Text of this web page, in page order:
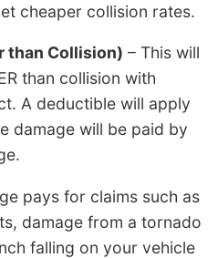
cheaper collision rates.
than Collision) – This will
than collision with
A deductible will apply
damage will be paid by
pays for claims such as
damage from a tornado
falling on your vehicle